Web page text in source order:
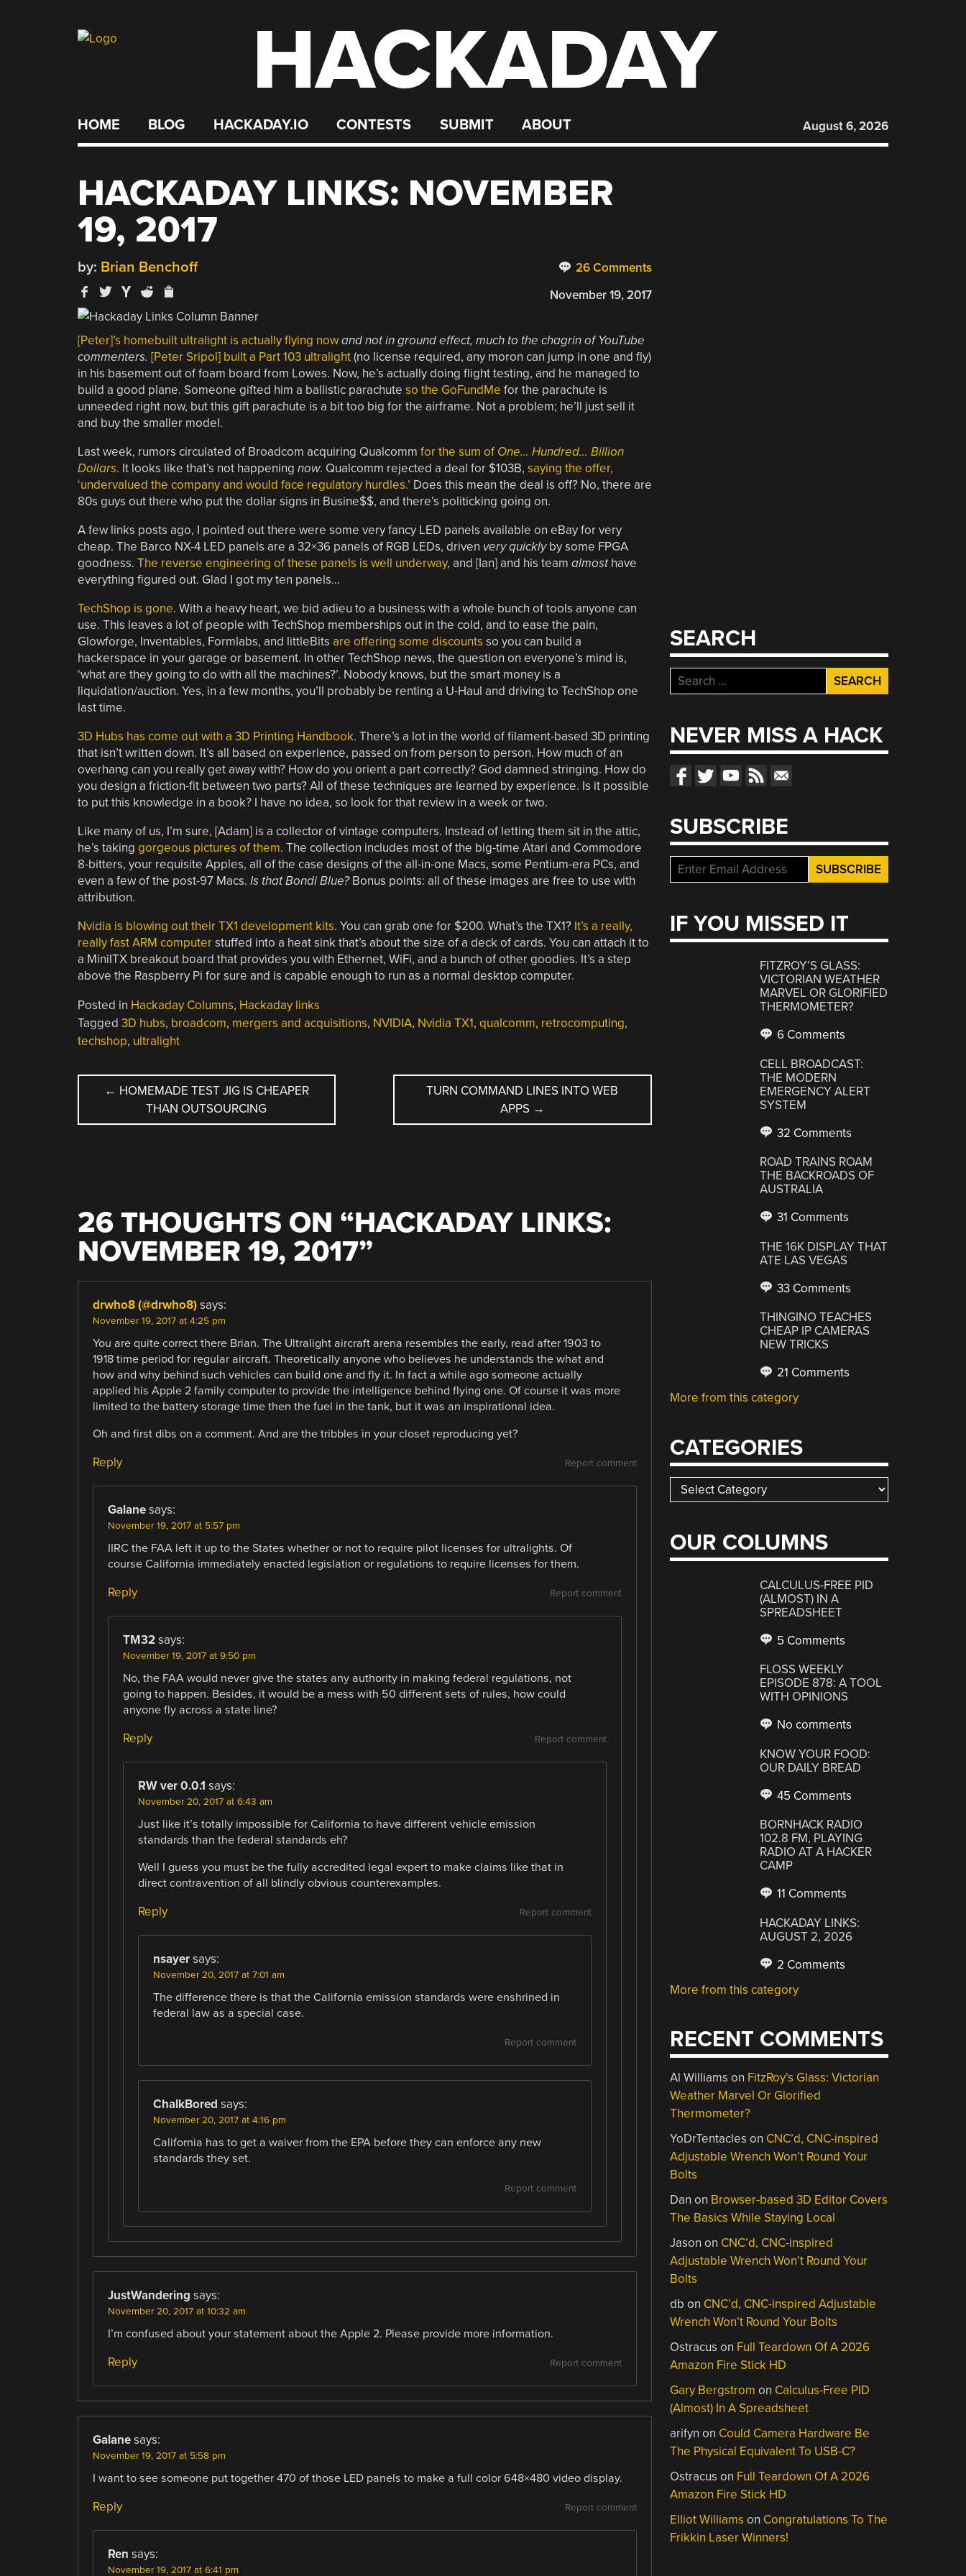
HACKADAY
HOME BLOG HACKADAY.IO CONTESTS SUBMIT ABOUT August 6, 2026
HACKADAY LINKS: NOVEMBER
19, 2017
26 Comments
by: Brian Benchoff
November 19, 2017
[Peter]’s homebuilt ultralight is actually flying now and not in ground effect, much to the chagrin of YouTube
commenters. [Peter Sripol] built a Part 103 ultralight(no license required, any moron can jump in one and fly)
in his basement out of foam board from Lowes. Now, he’s actually doing flight testing, and he managed to
build a good plane. Someone gifted him a ballistic parachute so the GoFundMe for the parachute is
unneeded right now, but this gift parachute is a bit too big for the airframe. Not a problem; he’ll just sell it
and buy the smaller model.
Last week, rumors circulated of Broadcom acquiring Qualcomm for the sum of One… Hundred… Billion
Dollars. It looks like that’s not happening now. Qualcomm rejected a deal for $103B, saying the offer,
‘undervalued the company and would face regulatory hurdles.’ Does this mean the deal is off? No, there are
80s guys out there who put the dollar signs in Busine$$, and there’s politicking going on.
A few links posts ago, I pointed out there were some very fancy LED panels available on eBay for very
cheap. The Barco NX-4 LED panels are a 32×36 panels of RGB LEDs, driven very quicklyby some FPGA
goodness. The reverse engineering of these panels is well underway, and [Ian] and his team almosthave
everything figured out. Glad I got my ten panels…
TechShop is gone. With a heavy heart, we bid adieu to a business with a whole bunch of tools anyone can
use. This leaves a lot of people with TechShop memberships out in the cold, and to ease the pain,
Glowforge, Inventables, Formlabs, and littleBits are offering some discounts so you can build a
hackerspace in your garage or basement. In other TechShop news, the question on everyone’s mind is,
‘what are they going to do with all the machines?’. Nobody knows, but the smart money is a
liquidation/auction. Yes, in a few months, you’ll probably be renting a U-Haul and driving to TechShop one
last time.
3D Hubs has come out with a 3D Printing Handbook. There’s a lot in the world of filament-based 3D printing
that isn’t written down. It’s all based on experience, passed on from person to person. How much of an
overhang can you really get away with? How do you orient a part correctly? God damned stringing. How do
you design a friction-fit between two parts? All of these techniques are learned by experience. Is it possible
to put this knowledge in a book? I have no idea, so look for that review in a week or two.
Like many of us, I’m sure, [Adam] is a collector of vintage computers. Instead of letting them sit in the attic,
he’s taking gorgeous pictures of them. The collection includes most of the big-time Atari and Commodore
8-bitters, your requisite Apples, all of the case designs of the all-in-one Macs, some Pentium-era PCs, and
even a few of the post-97 Macs. Is that Bondi Blue?Bonus points: all of these images are free to use with
attribution.
Nvidia is blowing out their TX1 development kits. You can grab one for $200. What’s the TX1? It’s a really,
really fast ARM computerstuffed into a heat sink that’s about the size of a deck of cards. You can attach it to
a MiniITX breakout board that provides you with Ethernet, WiFi, and a bunch of other goodies. It’s a step
above the Raspberry Pi for sure and is capable enough to run as a normal desktop computer.
Posted in Hackaday Columns, Hackaday links
Tagged 3D hubs, broadcom, mergers and acquisitions, NVIDIA, Nvidia TX1, qualcomm, retrocomputing,
techshop, ultralight
POST
NAVIGATION
← HOMEMADE TEST JIG IS CHEAPER
THAN OUTSOURCING
TURN COMMAND LINES INTO WEB
APPS →
26 THOUGHTS ON “HACKADAY LINKS:
NOVEMBER 19, 2017”
drwho8 (@drwho8) says:
November 19, 2017 at 4:25 pm
You are quite correct there Brian. The Ultralight aircraft arena resembles the early, read after 1903 to
1918 time period for regular aircraft. Theoretically anyone who believes he understands the what and
how and why behind such vehicles can build one and fly it. In fact a while ago someone actually
applied his Apple 2 family computer to provide the intelligence behind flying one. Of course it was more
limited to the battery storage time then the fuel in the tank, but it was an inspirational idea.
Oh and first dibs on a comment. And are the tribbles in your closet reproducing yet?
Report comment
Reply
Galane says:
November 19, 2017 at 5:57 pm
IIRC the FAA left it up to the States whether or not to require pilot licenses for ultralights. Of
course California immediately enacted legislation or regulations to require licenses for them.
Report comment
Reply
TM32 says:
November 19, 2017 at 9:50 pm
No, the FAA would never give the states any authority in making federal regulations, not
going to happen. Besides, it would be a mess with 50 different sets of rules, how could
anyone fly across a state line?
Report comment
Reply
RW ver 0.0.1 says:
November 20, 2017 at 6:43 am
Just like it’s totally impossible for California to have different vehicle emission
standards than the federal standards eh?
Well I guess you must be the fully accredited legal expert to make claims like that in
direct contravention of all blindly obvious counterexamples.
Report comment
Reply
nsayer says:
November 20, 2017 at 7:01 am
The difference there is that the California emission standards were enshrined in
federal law as a special case.
Report comment
ChalkBored says:
November 20, 2017 at 4:16 pm
California has to get a waiver from the EPA before they can enforce any new
standards they set.
Report comment
JustWandering says:
November 20, 2017 at 10:32 am
I’m confused about your statement about the Apple 2. Please provide more information.
Report comment
Reply
Galane says:
November 19, 2017 at 5:58 pm
I want to see someone put together 470 of those LED panels to make a full color 648×480 video display.
Report comment
Reply
Ren says:
November 19, 2017 at 6:41 pm
SEARCH
Search
for:
NEVER MISS A HACK
SUBSCRIBE
IF YOU MISSED IT
FITZROY’S GLASS:
VICTORIAN WEATHER
MARVEL OR GLORIFIED
THERMOMETER?
6 Comments
CELL BROADCAST:
THE MODERN
EMERGENCY ALERT
SYSTEM
32 Comments
ROAD TRAINS ROAM
THE BACKROADS OF
AUSTRALIA
31 Comments
THE 16K DISPLAY THAT
ATE LAS VEGAS
33 Comments
THINGINO TEACHES
CHEAP IP CAMERAS
NEW TRICKS
21 Comments
More from this category
CATEGORIES
Categories
OUR COLUMNS
CALCULUS-FREE PID
(ALMOST) IN A
SPREADSHEET
5 Comments
FLOSS WEEKLY
EPISODE 878: A TOOL
WITH OPINIONS
No comments
KNOW YOUR FOOD:
OUR DAILY BREAD
45 Comments
BORNHACK RADIO
102.8 FM, PLAYING
RADIO AT A HACKER
CAMP
11 Comments
HACKADAY LINKS:
AUGUST 2, 2026
2 Comments
More from this category
RECENT COMMENTS
Al Williams on FitzRoy’s Glass: Victorian
Weather Marvel Or Glorified
Thermometer?
YoDrTentacles on CNC’d, CNC-inspired
Adjustable Wrench Won’t Round Your
Bolts
Dan on Browser-based 3D Editor Covers
The Basics While Staying Local
Jason on CNC’d, CNC-inspired
Adjustable Wrench Won’t Round Your
Bolts
db on CNC’d, CNC-inspired Adjustable
Wrench Won’t Round Your Bolts
Ostracus on Full Teardown Of A 2026
Amazon Fire Stick HD
Gary Bergstrom on Calculus-Free PID
(Almost) In A Spreadsheet
arifyn on Could Camera Hardware Be
The Physical Equivalent To USB-C?
Ostracus on Full Teardown Of A 2026
Amazon Fire Stick HD
Elliot Williams on Congratulations To The
Frikkin Laser Winners!